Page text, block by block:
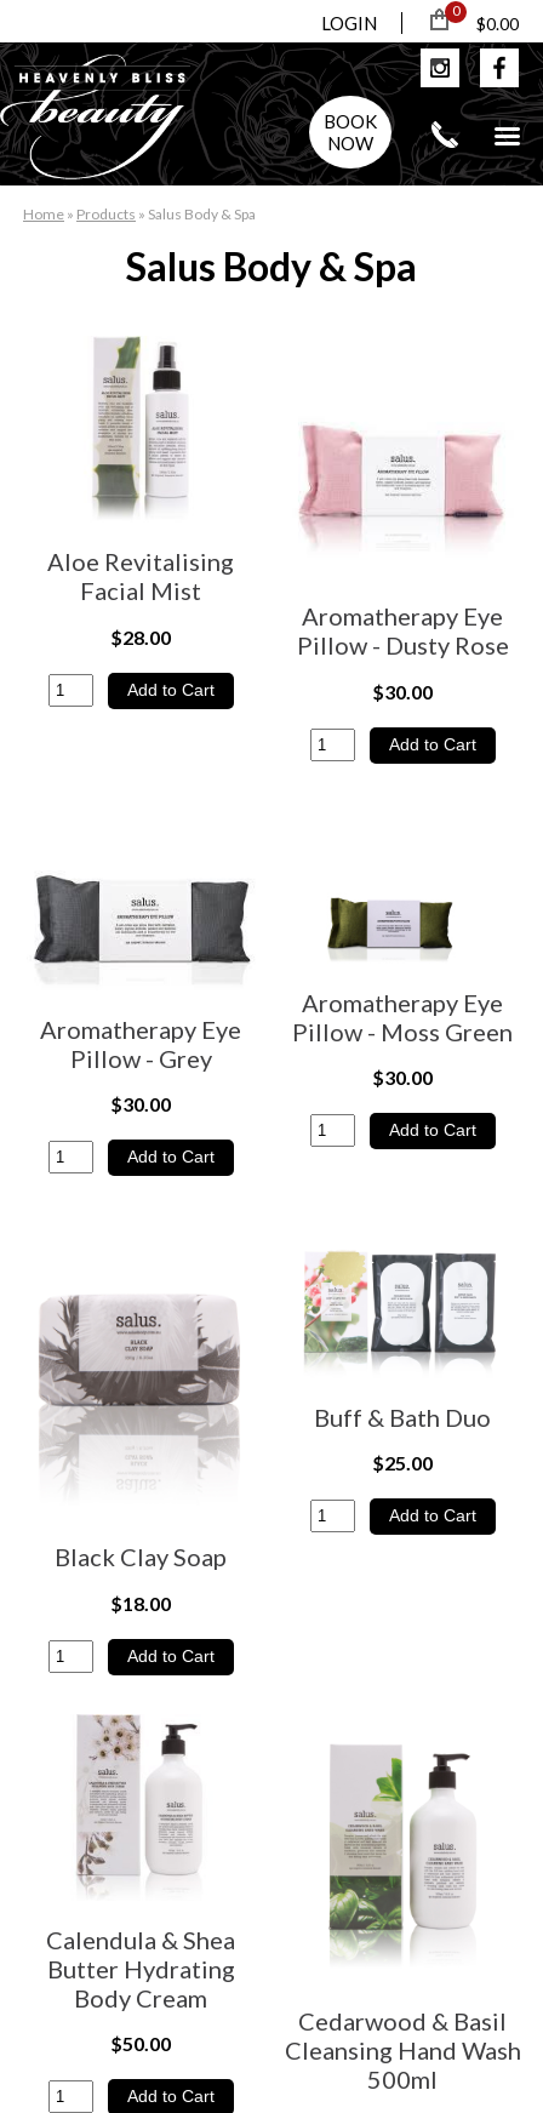
LOGIN
0
$0.00
BOOK
NOW
Home » Products » Salus Body & Spa
Salus Body & Spa
Aloe Revitalising
Facial Mist
$28.00
Aromatherapy Eye
Pillow - Dusty Rose
$30.00
Aromatherapy Eye
Pillow - Grey
$30.00
Aromatherapy Eye
Pillow - Moss Green
$30.00
Black Clay Soap
$18.00
Buff & Bath Duo
$25.00
Calendula & Shea
Butter Hydrating
Body Cream
$50.00
Cedarwood & Basil
Cleansing Hand Wash
500ml